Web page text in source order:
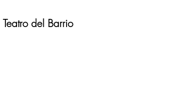
Teatro del Barrio